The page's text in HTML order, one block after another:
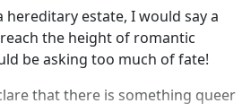
hereditary estate, I would say a
the height of romantic
be asking too much of fate!
that there is something queer